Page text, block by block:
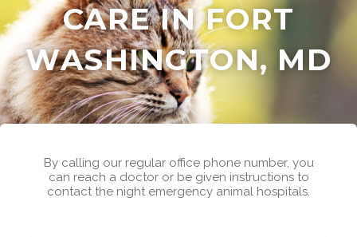
CARE IN FORT
WASHINGTON, MD
By calling our regular office phone number, you
can reach a doctor or be given instructions to
contact the night emergency animal hospitals.